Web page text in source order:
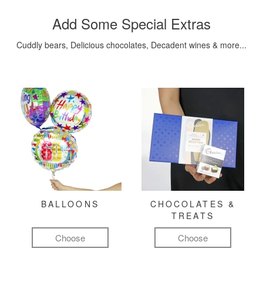
Add Some Special Extras
Cuddly bears, Delicious chocolates, Decadent wines & more...
BALLOONS
Choose
CHOCOLATES &
TREATS
Choose